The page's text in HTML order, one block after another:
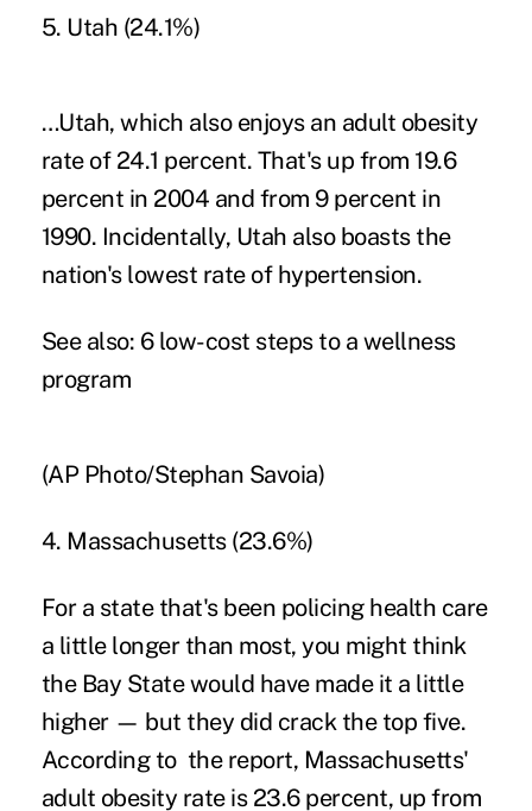
5. Utah (24.1%)
…Utah, which also enjoys an adult obesity
rate of 24.1 percent. That's up from 19.6
percent in 2004 and from 9 percent in
1990. Incidentally, Utah also boasts the
nation's lowest rate of hypertension.
See also: 6 low-cost steps to a wellness
program
(AP Photo/Stephan Savoia)
4. Massachusetts (23.6%)
For a state that's been policing health care
a little longer than most, you might think
the Bay State would have made it a little
higher — but they did crack the top five.
According to the report, Massachusetts'
adult obesity rate is 23.6 percent, up from